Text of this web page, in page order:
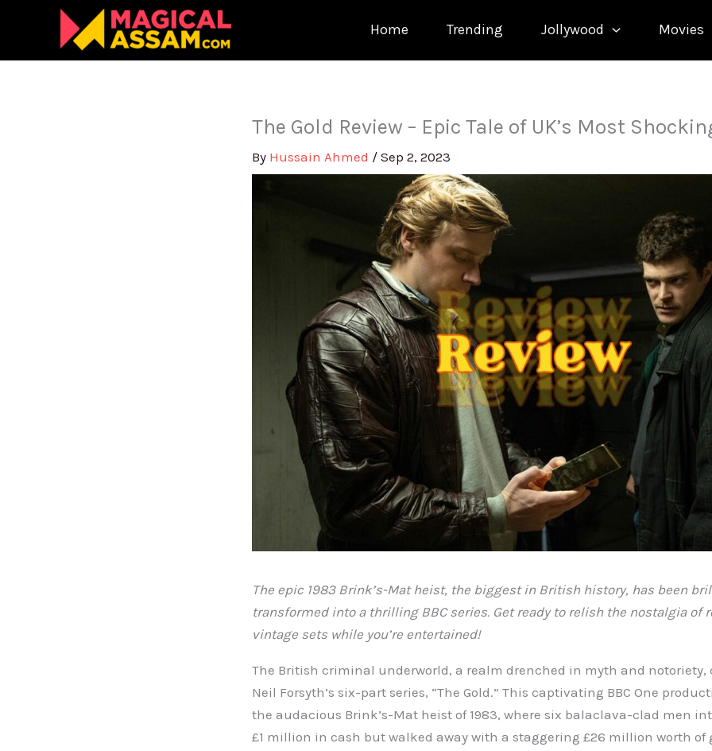
Home Trending Jollywood Movies
The Gold Review – Epic Tale of UK’s Most
By Hussain Ahmed / Sep 2, 2023
The epic 1983 Brink’s-Mat heist, the biggest in British history, has been
transformed into a thrilling BBC series. Get ready to relish the nostalgia of
vintage sets while you’re entertained!
The British criminal underworld, a realm drenched in myth and notoriety,
Neil Forsyth’s six-part series, “The Gold.” This captivating BBC One
the audacious Brink’s-Mat heist of 1983, where six balaclava-clad men
£1 million in cash but walked away with a staggering £26 million worth of